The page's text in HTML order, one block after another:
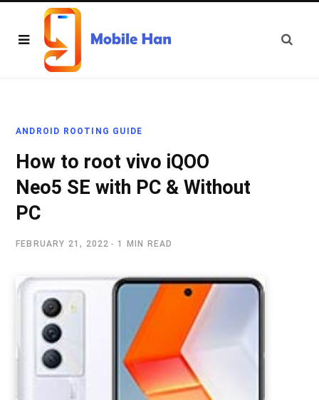
ANDROID ROOTING GUIDE
How to root vivo iQOO
Neo5 SE with PC & Without
PC
FEBRUARY 21, 2022 1 MIN READ